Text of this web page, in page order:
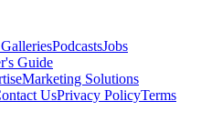
PodcastsJobs
Guide
Marketing Solutions
UsPrivacy PolicyTerms